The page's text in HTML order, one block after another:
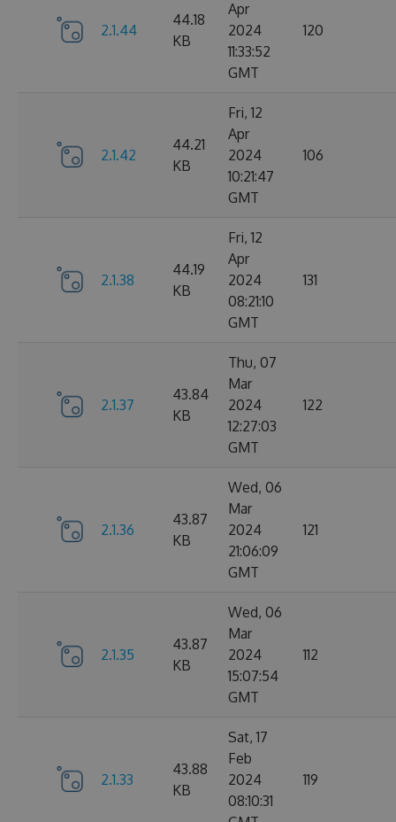
2.1.44
44.18
KB
Apr
2024
11:33:52
GMT
120
2.1.42
44.21
KB
Fri, 12
Apr
2024
10:21:47
GMT
106
2.1.38
44.19
KB
Fri, 12
Apr
2024
08:21:10
GMT
131
2.1.37
43.84
KB
Thu, 07
Mar
2024
12:27:03
GMT
122
2.1.36
43.87
KB
Wed, 06
Mar
2024
21:06:09
GMT
121
2.1.35
43.87
KB
Wed, 06
Mar
2024
15:07:54
GMT
112
2.1.33
43.88
KB
Sat, 17
Feb
2024
08:10:31
119